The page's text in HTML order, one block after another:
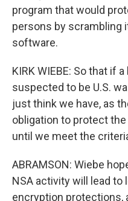
program that would
persons by scrambling
software.
KIRK WIEBE: So that if
suspected to be U.S.
just think we have, as
obligation to protect
until we meet the
ABRAMSON: Wiebe
NSA activity will lead
encryption protections,